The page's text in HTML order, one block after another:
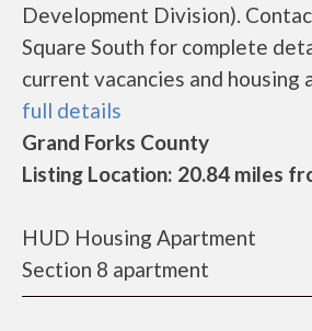
Development Division).
Square South for complete
current vacancies and housing
full details
Grand Forks County
Listing Location: 20.84 miles
HUD Housing Apartment
Section 8 apartment